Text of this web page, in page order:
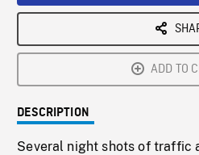
ADD TO
DESCRIPTION
Several night shots of traffic